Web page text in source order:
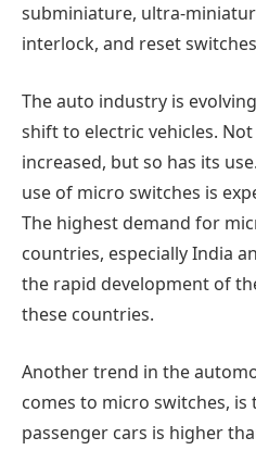
subminiature, ultra-
interlock, and reset
The auto industry is
shift to electric vehicles.
increased, but so has its
use of micro switches is
The highest demand for
countries, especially India
the rapid development of
these countries.
Another trend in the
comes to micro switches, is
passenger cars is higher